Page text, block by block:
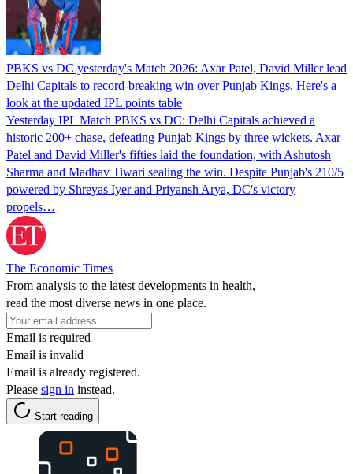
PBKS vs DC yesterday's Match 2026: Axar Patel, David Miller lead
Delhi Capitals to record-breaking win over Punjab Kings. Here's a
look at the updated IPL points table
Yesterday IPL Match PBKS vs DC: Delhi Capitals achieved a
historic 200+ chase, defeating Punjab Kings by three wickets. Axar
Patel and David Miller's fifties laid the foundation, with Ashutosh
Sharma and Madhav Tiwari sealing the win. Despite Punjab's 210/5
powered by Shreyas Iyer and Priyansh Arya, DC's victory
propels…
The Economic Times
From analysis to the latest developments in health,
read the most diverse news in one place.
Email is required
Email is invalid
Email is already registered.
Please sign in instead.
Start reading